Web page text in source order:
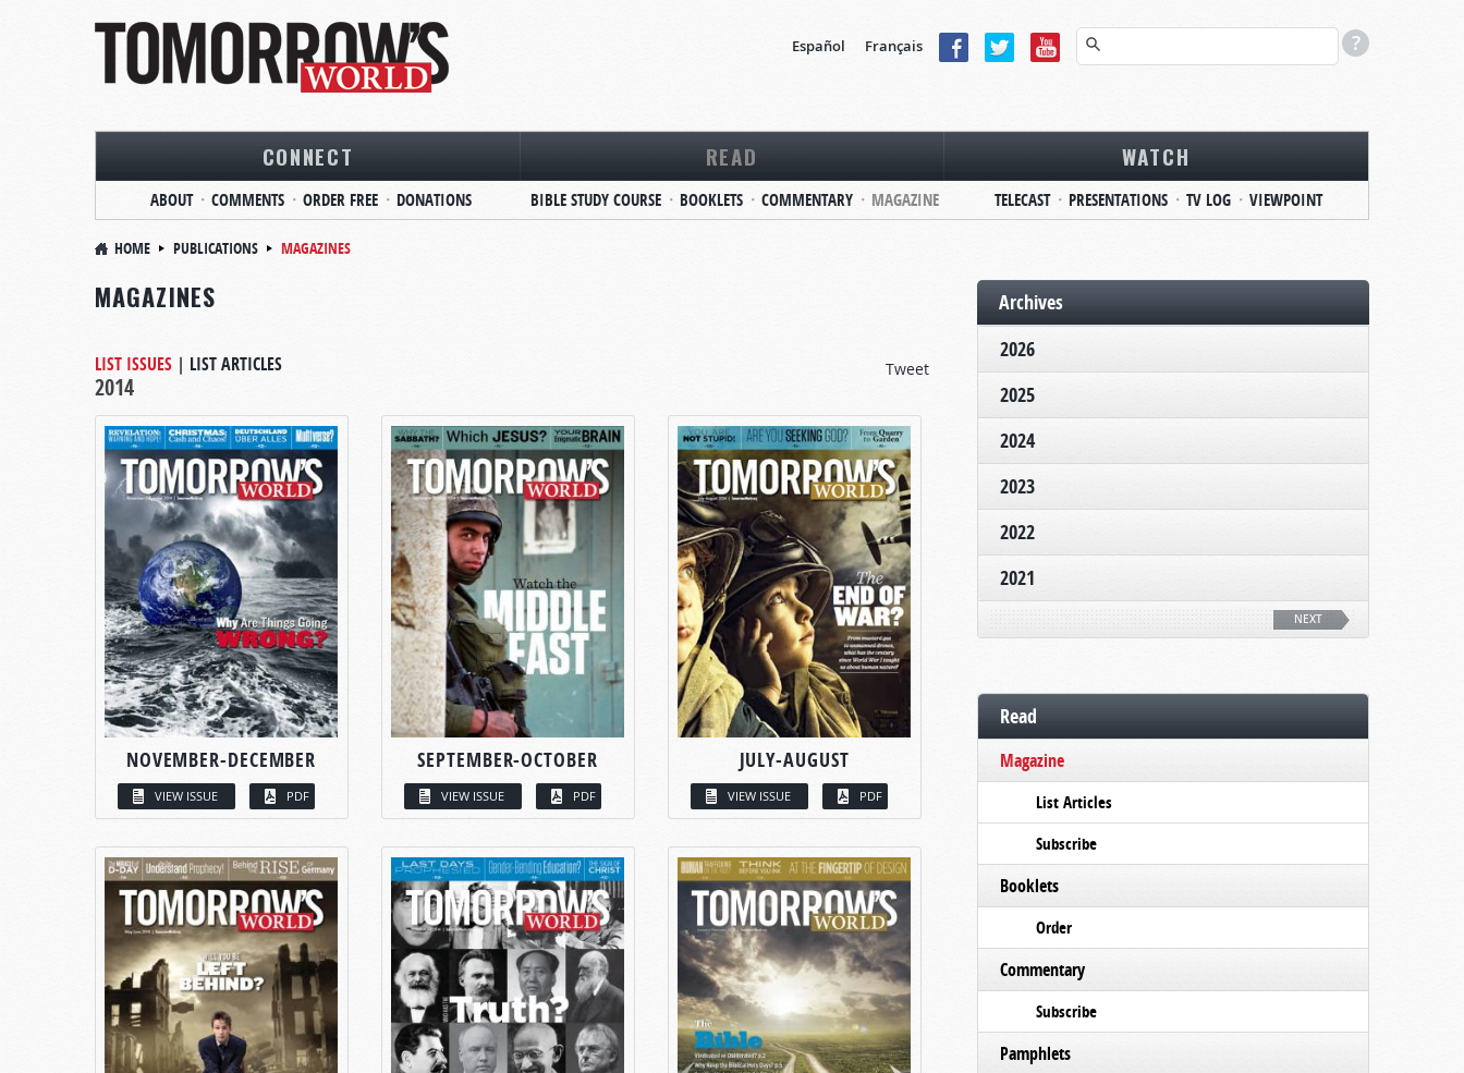
Español Français
CONNECT
ABOUT COMMENTS ORDER FREE DONATIONS
READ
BIBLE STUDY COURSE BOOKLETS COMMENTARY MAGAZINE
WATCH
TELECAST PRESENTATIONS TV LOG VIEWPOINT
HOME PUBLICATIONS MAGAZINES
MAGAZINES
Tweet
LIST ISSUES | LIST ARTICLES
2014
NOVEMBER-DECEMBER
VIEW ISSUE PDF
SEPTEMBER-OCTOBER
VIEW ISSUE PDF
JULY-AUGUST
VIEW ISSUE PDF
Archives
2026
2025
2024
2023
2022
2021
NEXT
Read
Magazine
List Articles
Subscribe
Booklets
Order
Commentary
Subscribe
Pamphlets